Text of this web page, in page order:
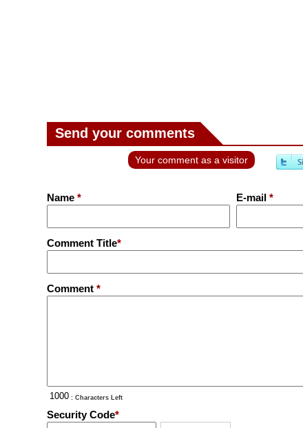
Send your comments
Your comment as a visitor
Name * E-mail *
Comment Title*
Comment *
: Characters Left
Security Code*